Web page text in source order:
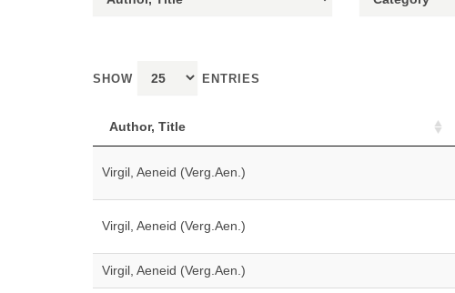
SHOW ENTRIES
Author, Title
Virgil, Aeneid (Verg.Aen.)
Virgil, Aeneid (Verg.Aen.)
Virgil, Aeneid (Verg.Aen.)